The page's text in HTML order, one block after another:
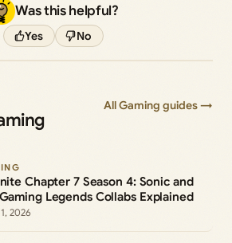
Was this helpful?
Yes No
All Gaming guides →
Chapter 7 Season 4: Sonic and
Legends Collabs Explained
2026